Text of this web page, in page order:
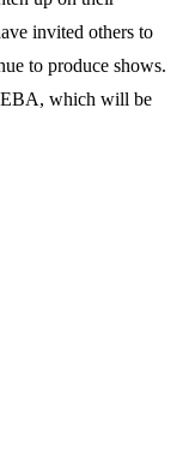
invited others to
to produce shows.
which will be